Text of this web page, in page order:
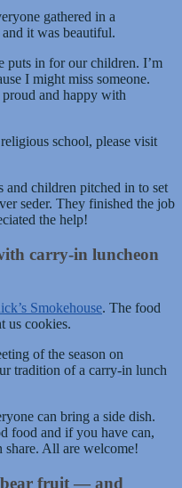
gathered in a
it was beautiful.
puts in for our children. I’m
I might miss someone.
and happy with
school, please visit
and children pitched in to set
seder. They finished the job
the help!
carry-in luncheon
Smokehouse. The food
us cookies.
of the season on
tradition of a carry-in lunch
can bring a side dish.
food and if you have can,
share. All are welcome!
bear fruit — and